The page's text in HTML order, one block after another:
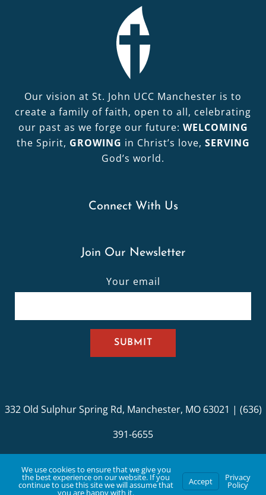
Our vision at St. John UCC Manchester is to
create a family of faith, open to all, celebrating
our past as we forge our future: WELCOMING
the Spirit, GROWING in Christ’s love, SERVING
God’s world.
Connect With Us
Join Our Newsletter
Your email
332 Old Sulphur Spring Rd, Manchester, MO 63021 | (636)
391-6655
Digital.
We use cookies to ensure that we give you
the best experience on our website. If you
continue to use this site we will assume that
you are happy with it.
Accept Privacy
Policy